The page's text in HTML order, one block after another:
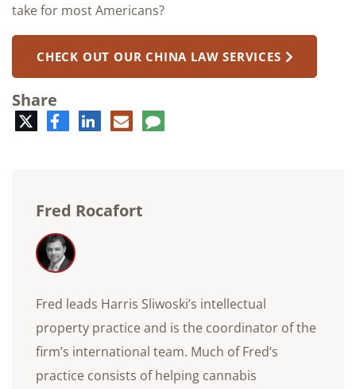
take for most Americans?
CHECK OUT OUR CHINA LAW SERVICES
Share
TwitterFacebookLinkedIn
E-
mail
Comment
Fred Rocafort
Fred leads Harris Sliwoski’s intellectual
property practice and is the coordinator of the
firm’s international team. Much of Fred’s
practice consists of helping cannabis